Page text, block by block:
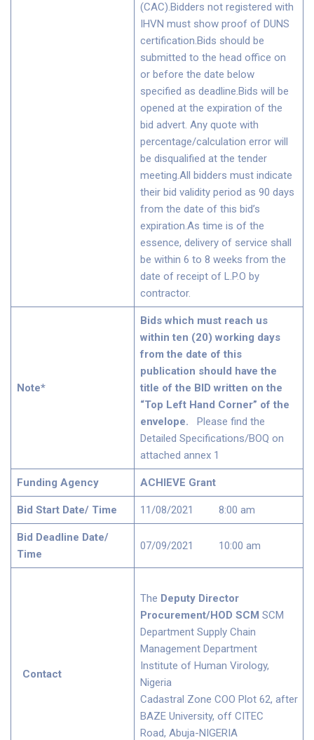
(CAC).Bidders not registered with
IHVN must show proof of DUNS
certification.Bids should be
submitted to the head office on
or before the date below
specified as deadline.Bids will be
opened at the expiration of the
bid advert. Any quote with
percentage/calculation error will
be disqualified at the tender
meeting.All bidders must indicate
their bid validity period as 90 days
from the date of this bid’s
expiration.As time is of the
essence, delivery of service shall
be within 6 to 8 weeks from the
date of receipt of L.P.O by
contractor.
Note*
Bids which must reach us
within ten (20) working days
from the date of this
publication should have the
title of the BID written on the
“Top Left Hand Corner” of the
envelope. Please find the
Detailed Specifications/BOQ on
attached annex 1
Funding Agency ACHIEVE Grant
Bid Start Date/ Time 11/08/2021 8:00 am
Bid Deadline Date/
Time
07/09/2021 10:00 am
Contact
The Deputy Director
Procurement/HOD SCM SCM
Department Supply Chain
Management Department
Institute of Human Virology,
Nigeria
Cadastral Zone COO Plot 62, after
BAZE University, off CITEC
Road, Abuja-NIGERIA